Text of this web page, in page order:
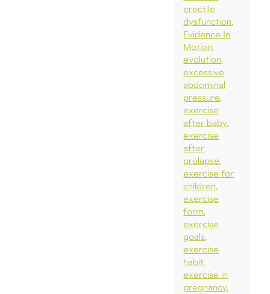
erectile
dysfunction
Evidence In
Motion
evolution
excessive
abdominal
pressure
exercise
after baby
exercise
after
prolapse
exercise for
children
exercise
form
exercise
goals
exercise
habit
exercise in
pregnancy